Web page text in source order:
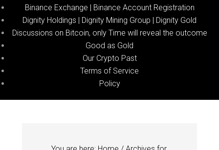
Binance Exchange | Binance Account Registration
Dignity Holdings | Dignity Mining Group | Dignity Gold
Discussions on Bitcoin, only Time will reveal the outcome
Good as Gold
Our Crypto Past
Terms of Service
Policy